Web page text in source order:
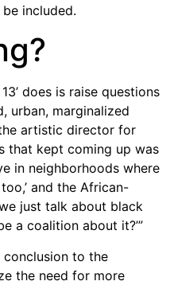
included.
does is raise questions
urban, marginalized
artistic director for
that kept coming up was
in neighborhoods where
and the African-
just talk about black
a coalition about it?’”
to the
the need for more